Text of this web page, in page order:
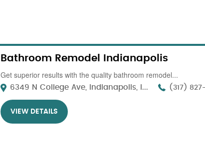
Bathroom Remodel Indianapolis
Get superior results with the quality bathroom remodel...
6349 N College Ave, Indianapolis, I... (317)
VIEW DETAILS